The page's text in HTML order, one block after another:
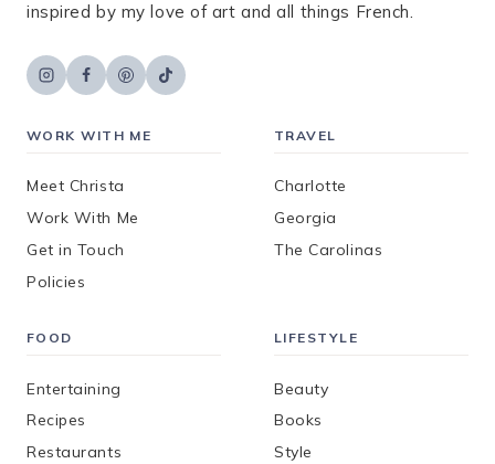
inspired by my love of art and all things French.
WORK WITH ME
Meet Christa
Work With Me
Get in Touch
Policies
TRAVEL
Charlotte
Georgia
The Carolinas
FOOD
Entertaining
Recipes
Restaurants
LIFESTYLE
Beauty
Books
Style